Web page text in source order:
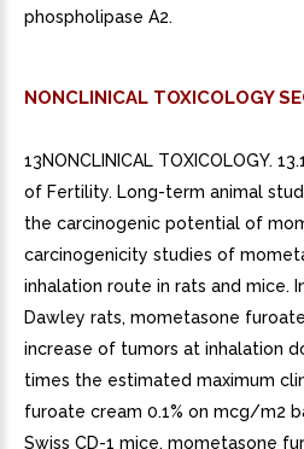
phospholipase A2.
NONCLINICAL TOXICOLOGY
13NONCLINICAL TOXICOLOGY.
of Fertility. Long-term animal
the carcinogenic potential of
carcinogenicity studies of
inhalation route in rats and mice.
Dawley rats, mometasone
increase of tumors at inhalation
times the estimated maximum
furoate cream 0.1% on mcg/m2
Swiss CD-1 mice, mometasone